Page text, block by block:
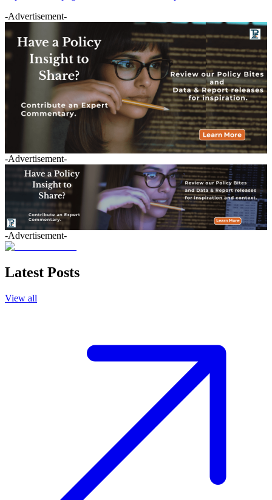
-Advertisement-
-Advertisement-
-Advertisement-
Latest Posts
View all